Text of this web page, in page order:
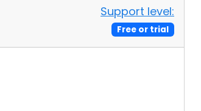
Support level:
Free or trial